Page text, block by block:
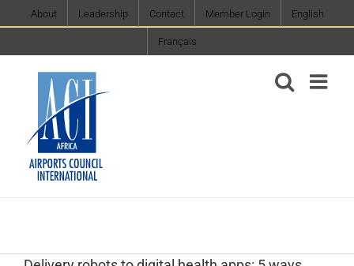
to
About Leadership Contact Member Login English
Français